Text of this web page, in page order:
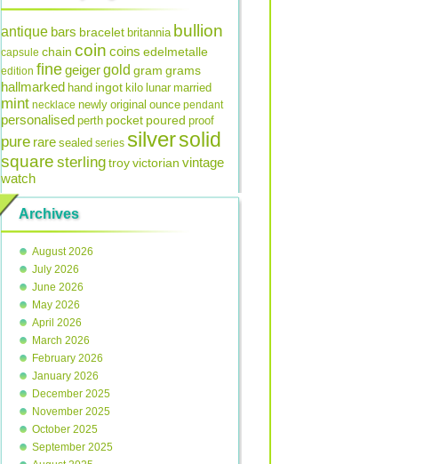
antique bars bracelet britannia bullion
capsule chain coin coins edelmetalle
edition finegeigergold gram grams
hallmarked hand ingot kilo lunar married
mint necklace newly original ounce pendant
personalised perth pocket poured proof
pure rare sealed series silversolid
square sterlingtroyvictorian vintage
watch
Archives
August 2026
July 2026
June 2026
May 2026
April 2026
March 2026
February 2026
January 2026
December 2025
November 2025
October 2025
September 2025